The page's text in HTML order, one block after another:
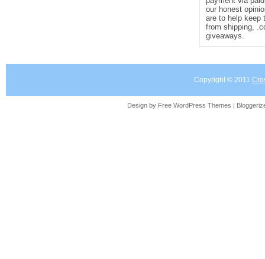
our honest
are to help keep
from shipping,
giveaways.
Copyright © 2011
Design by Free WordPress Themes |